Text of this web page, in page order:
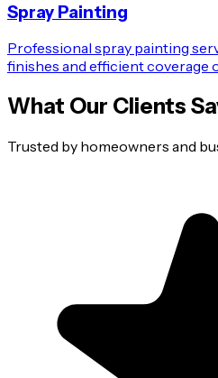
Spray Painting
Professional spray painting
finishes and efficient coverage
What Our Clients
Trusted by homeowners and